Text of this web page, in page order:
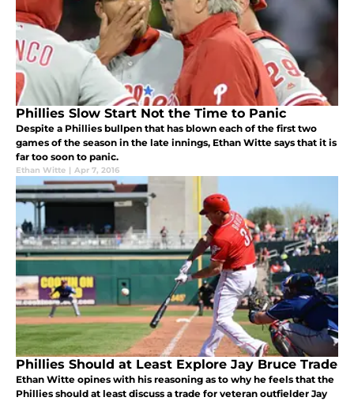
Phillies Slow Start Not the Time to Panic
Despite a Phillies bullpen that has blown each of the first two
games of the season in the late innings, Ethan Witte says that it is
far too soon to panic.
Ethan Witte | Apr 7, 2016
Phillies Should at Least Explore Jay Bruce Trade
Ethan Witte opines with his reasoning as to why he feels that the
Phillies should at least discuss a trade for veteran outfielder Jay